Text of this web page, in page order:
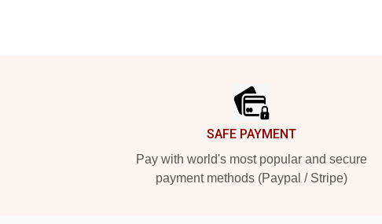
SAFE PAYMENT
Pay with world's most popular and secure
payment methods (Paypal / Stripe)